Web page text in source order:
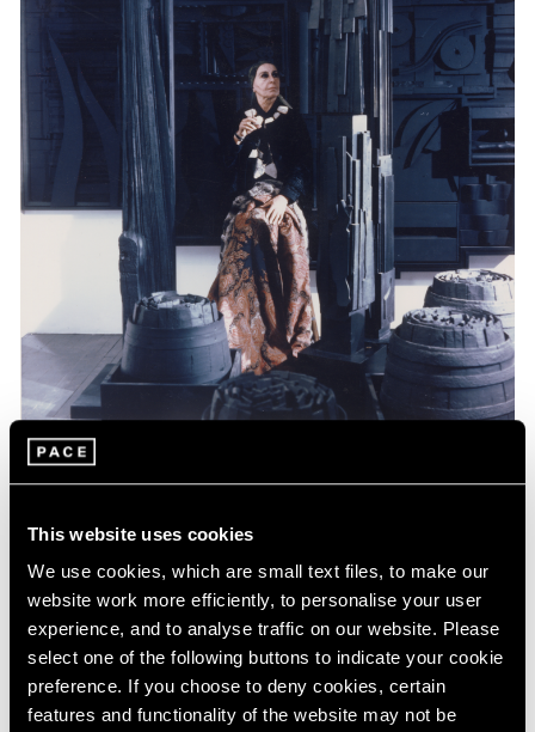
This website uses cookies
We use cookies, which are small text files, to make our
website work more efficiently, to personalise your user
experience, and to analyse traffic on our website. Please
select one of the following buttons to indicate your cookie
preference. If you choose to deny cookies, certain
features and functionality of the website may not be
Events
Sep 11, 2024